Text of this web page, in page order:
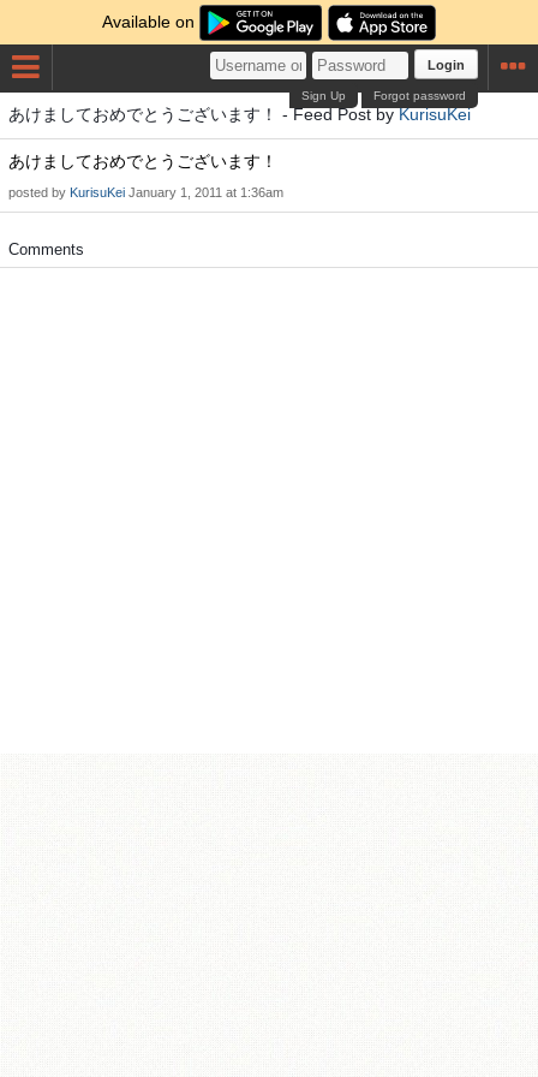
Available on
Login
Forgot password
Sign Up
あけましておめでとうございます！ - Feed Post byKurisuKei
あけましておめでとうございます！
posted by KurisuKei January 1, 2011 at 1:36am
Comments